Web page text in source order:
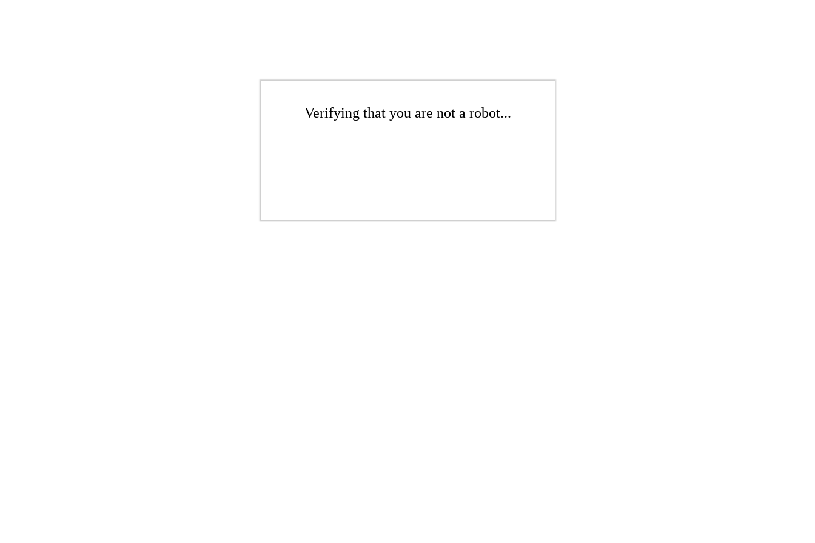
Verifying that you are not a robot...